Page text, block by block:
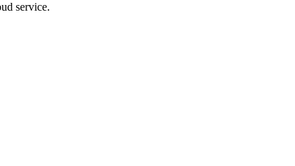
service.